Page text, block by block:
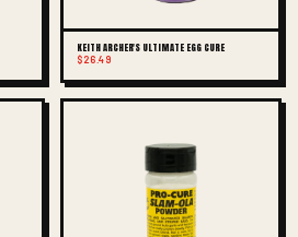
KEITH ARCHER'S ULTIMATE EGG CURE
$26.49